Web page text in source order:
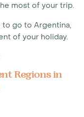
most of your trip.
to go to Argentina,
of your holiday.
Regions in